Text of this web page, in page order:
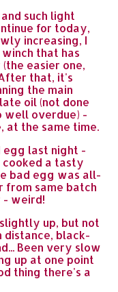
such light
for today,
increasing, I
that has
easier one,
that, it's
the main
oil (not done
well overdue) -
the same time.
egg last night -
a tasty
bad egg was all-
from same batch
- weird!
up, but not
distance, black-
Been very slow
up at one point
thing there's a